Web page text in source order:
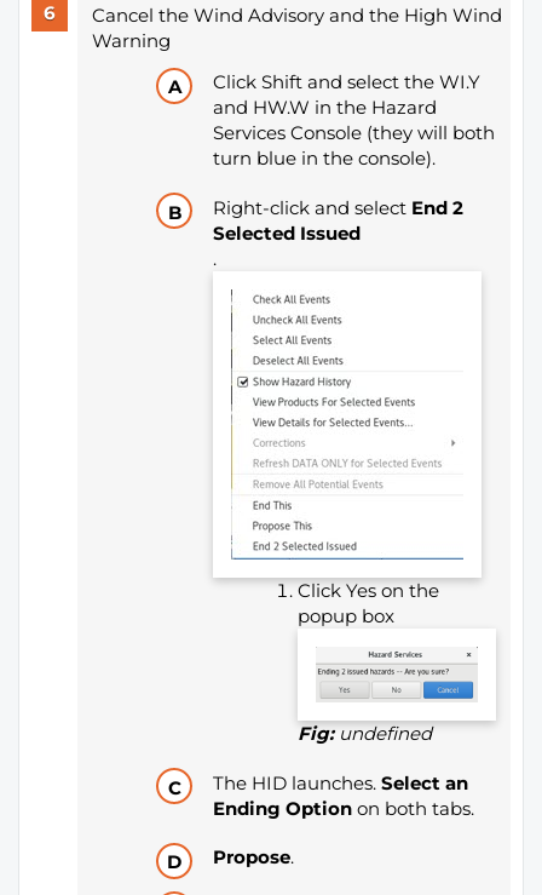
Cancel the Wind Advisory and the High Wind
Warning
Click Shift and select the WI.Y
and HW.W in the Hazard
Services Console (they will both
turn blue in the console).
Right-click and select End 2
Selected Issued
.
Click Yes on the
popup box
Fig:undefined
The HID launches. Select an
Ending Optionon both tabs.
Propose.